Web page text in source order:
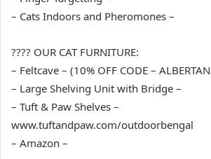
– Cats Indoors and Pheromones –
???? OUR CAT FURNITURE:
– Feltcave – (10% OFF CODE –
– Large Shelving Unit with Bridge –
– Tuft & Paw Shelves –
www.tuftandpaw.com/outdoorbengal
– Amazon –